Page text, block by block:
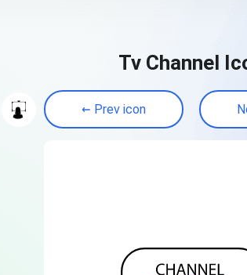
Tv Channel
Prev icon